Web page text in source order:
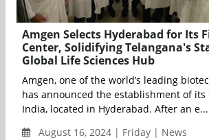
Amgen Selects Hyderabad for Its
Center, Solidifying Telangana's
Global Life Sciences Hub
Amgen, one of the world’s leading
has announced the establishment of
India, located in Hyderabad. After an e...
August 16, 2024 | Friday | News